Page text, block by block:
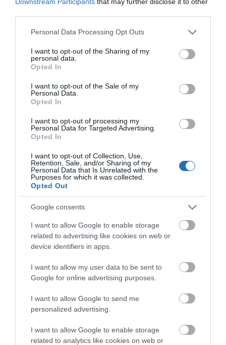
Please note that this website/app uses one or more Google
not limited to your visit or usage behaviour. You may click to
grant or deny consent to Google and its third-party tags to
use your data for below specified purposes in below Google
consent section.
Personal Data Processing Opt Outs
I want to opt-out of the Sharing of my
personal data.
Opted In
I want to opt-out of the Sale of my
Personal Data.
Opted In
I want to opt-out of processing my
Personal Data for Targeted Advertising.
Opted In
I want to opt-out of Collection, Use,
Retention, Sale, and/or Sharing of my
Personal Data that Is Unrelated with the
Purposes for which it was collected.
Opted Out
Google consents
I want to allow Google to enable storage
related to advertising like cookies on web or
device identifiers in apps.
I want to allow my user data to be sent to
Google for online advertising purposes.
I want to allow Google to send me
personalized advertising.
I want to allow Google to enable storage
related to analytics like cookies on web or
Glen Wyllin
comprises an extensive campsite that leads
down to a picturesque beach where you can